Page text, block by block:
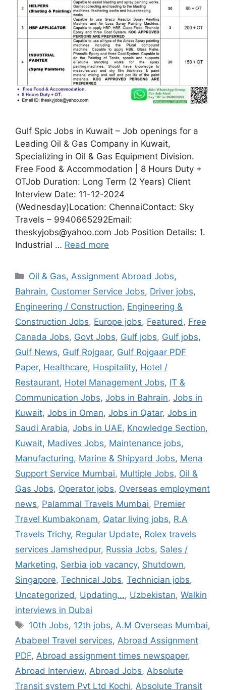
Gulf Spic Jobs in Kuwait – Job openings for a
Leading Oil & Gas Company in Kuwait,
Specializing in Oil & Gas Equipment Division.
Free Food & Accommodation | 8 Hours Duty +
OTJob Duration: Long Term (2 Years) Client
Interview Date: 11-12-2024
(Wednesday)Location: ChennaiContact: Sky
Travels – 9940665292Email:
theskyjobs@yahoo.com Job Position Details: 1.
Industrial … Read more
Categories
Oil & Gas,Assignment Abroad Jobs,
Bahrain, Customer Service Jobs, Driver jobs,
Engineering / Construction, Engineering &
Construction Jobs, Europe jobs, Featured, Free
Canada Jobs, Govt Jobs, Gulf jobs, Gulf jobs,
Gulf News, Gulf Rojgaar, Gulf Rojgaar PDF
Paper, Healthcare, Hospitality, Hotel /
Restaurant, Hotel Management Jobs, IT &
Communication Jobs, Jobs in Bahrain, Jobs in
Kuwait, Jobs in Oman, Jobs in Qatar, Jobs in
Saudi Arabia, Jobs in UAE, Knowledge Section,
Kuwait, Madives Jobs, Maintenance jobs,
Manufacturing, Marine & Shipyard Jobs, Mena
Support Service Mumbai, Multiple Jobs, Oil &
Gas Jobs, Operator jobs, Overseas employment
news, Palammal Travels Mumbai, Premier
Travel Kumbakonam, Qatar living jobs, R.A
Travels Trichy, Regular Update, Rolex travels
services Jamshedpur, Russia Jobs, Sales /
Marketing, Serbia job vacancy, Shutdown,
Singapore, Technical Jobs, Technician jobs,
Uncategorized, Updating..., Uzbekistan, Walkin
interviews in Dubai
Tags
10th Jobs, 12th jobs,A.M Overseas Mumbai,
Ababeel Travel services, Abroad Assignment
PDF, Abroad assignment times newspaper,
Abroad Interview, Abroad Jobs, Absolute
Transit system Pvt Ltd Kochi, Absolute Transit